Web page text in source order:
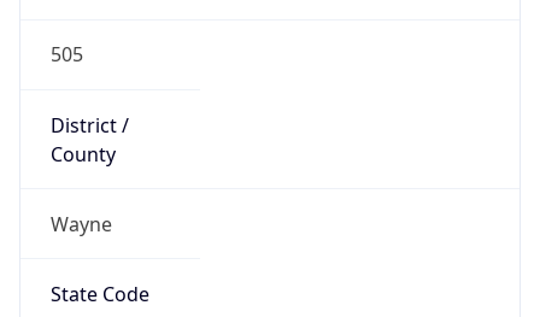
505
District /
County
Wayne
State Code